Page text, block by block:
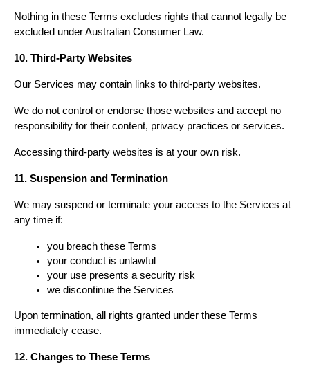
Nothing in these Terms excludes rights that cannot legally be
excluded under Australian Consumer Law.
10. Third-Party Websites
Our Services may contain links to third-party websites.
We do not control or endorse those websites and accept no
responsibility for their content, privacy practices or services.
Accessing third-party websites is at your own risk.
11. Suspension and Termination
We may suspend or terminate your access to the Services at
any time if:
you breach these Terms
your conduct is unlawful
your use presents a security risk
we discontinue the Services
Upon termination, all rights granted under these Terms
immediately cease.
12. Changes to These Terms